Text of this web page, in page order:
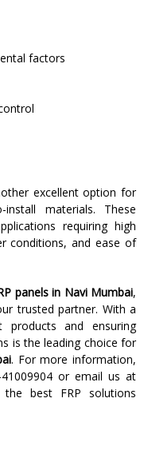
factors
excellent option for
materials. These
requiring high
conditions, and ease of
panels in Navi Mumbai,
trusted partner. With a
and ensuring
is the leading choice for
. For more information,
or email us at
best FRP solutions